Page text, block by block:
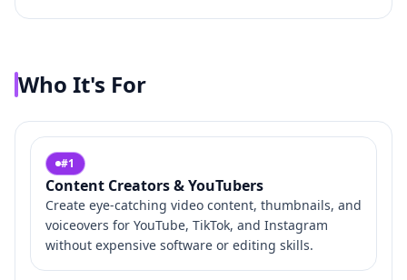
Who It's For
#1
Content Creators & YouTubers
Create eye-catching video content, thumbnails, and
voiceovers for YouTube, TikTok, and Instagram
without expensive software or editing skills.